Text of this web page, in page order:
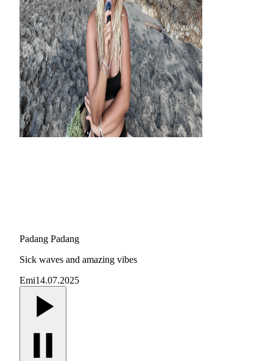
Padang Padang
Sick waves and amazing vibes
Emi14.07.2025